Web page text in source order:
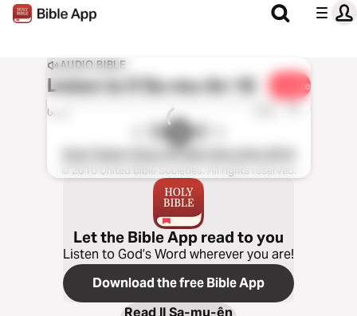
AUDIO BIBLE
Listen toII Sa-mu-ên 18 Share
0:00 1x
Kinh Thánh Tiếng Việt Bản Hiệu Đính 2010
© 2010 United Bible Societies. All rights reserved.
Let the Bible App read to you
Listen to God’s Word wherever you are!
Download the free Bible App
Read II Sa-mu-ên